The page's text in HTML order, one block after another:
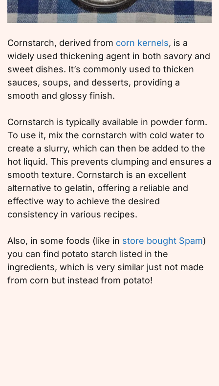
Cornstarch, derived from corn kernels, is a
widely used thickening agent in both savory and
sweet dishes. It’s commonly used to thicken
sauces, soups, and desserts, providing a
smooth and glossy finish.
Cornstarch is typically available in powder form.
To use it, mix the cornstarch with cold water to
create a slurry, which can then be added to the
hot liquid. This prevents clumping and ensures a
smooth texture. Cornstarch is an excellent
alternative to gelatin, offering a reliable and
effective way to achieve the desired
consistency in various recipes.
Also, in some foods (like in store bought Spam)
you can find potato starch listed in the
ingredients, which is very similar just not made
from corn but instead from potato!